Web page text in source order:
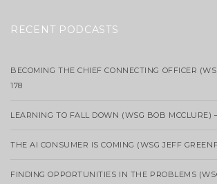
RECENT PODCASTS
BECOMING THE CHIEF CONNECTING OFFICER
178
LEARNING TO FALL DOWN (WSG BOB MCCLURE)
THE AI CONSUMER IS COMING (WSG JEFF
FINDING OPPORTUNITIES IN THE PROBLEMS